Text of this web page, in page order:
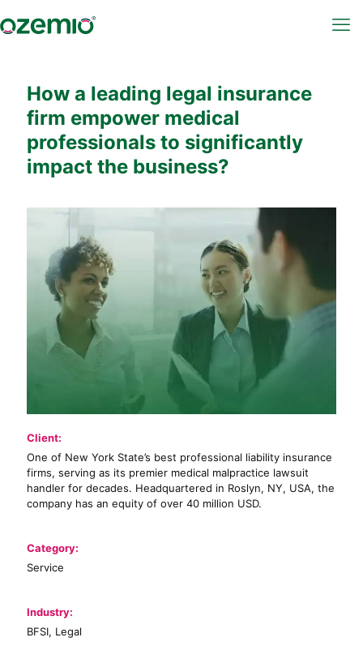
How a leading legal insurance
firm empower medical
professionals to significantly
impact the business?
Client:
One of New York State’s best professional liability insurance
firms, serving as its premier medical malpractice lawsuit
handler for decades. Headquartered in Roslyn, NY, USA, the
company has an equity of over 40 million USD.
Category:
Service
Industry:
BFSI, Legal